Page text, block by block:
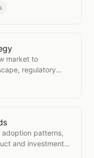
market to
regulatory
adoption patterns,
and investment